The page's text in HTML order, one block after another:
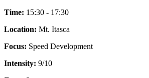
Time: 15:30 - 17:30
Location: Mt. Itasca
Focus: Speed Development
Intensity: 9/10